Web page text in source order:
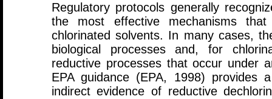
Regulatory protocols generally
the most effective mechanisms
chlorinated solvents. In many cases,
biological processes and, for
reductive processes that occur under
EPA guidance (EPA, 1998) provides
indirect evidence of reductive